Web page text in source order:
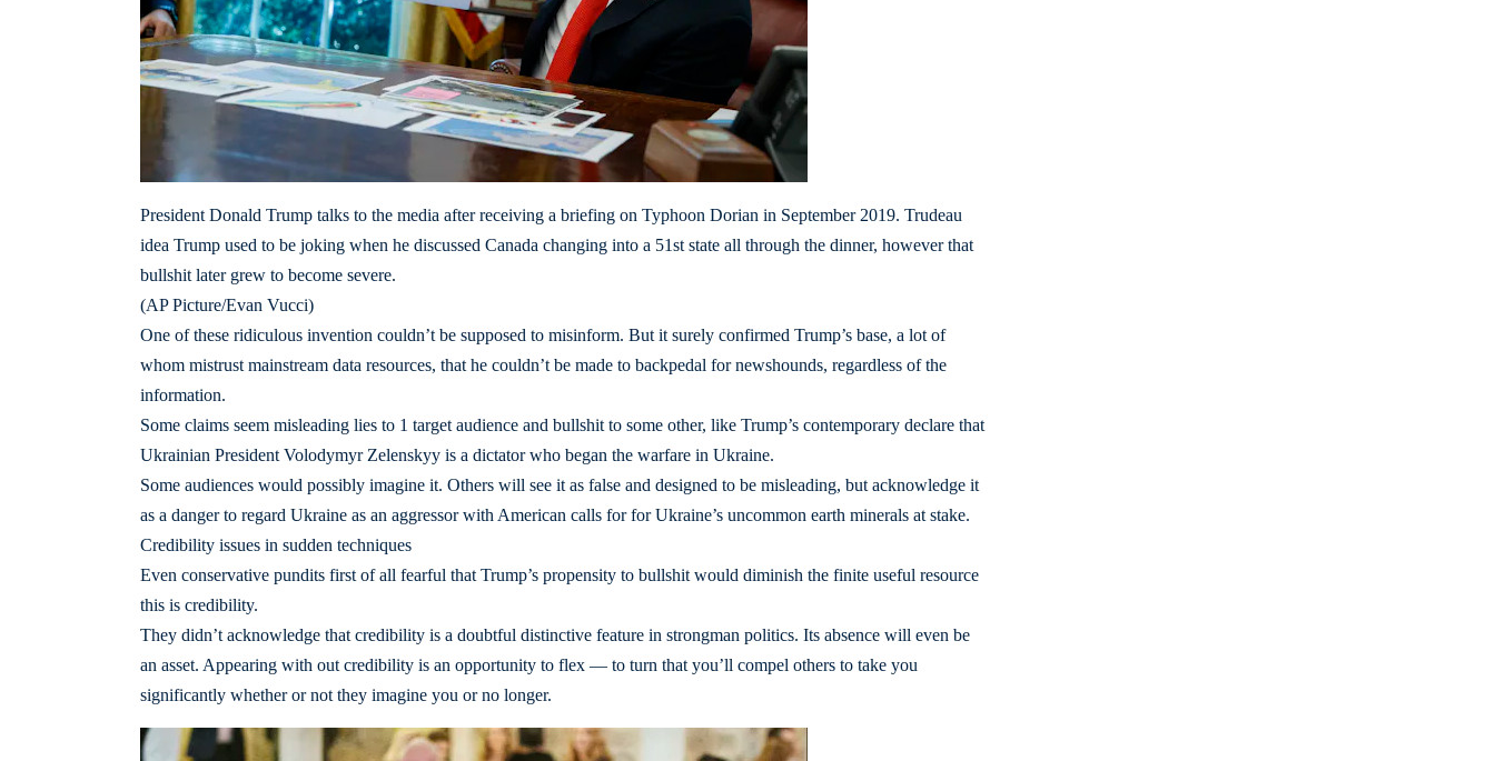
President Donald Trump talks to the media after receiving a briefing on Typhoon Dorian in September 2019. Trudeau
idea Trump used to be joking when he discussed Canada changing into a 51st state all through the dinner, however that
bullshit later grew to become severe.
(AP Picture/Evan Vucci)
One of these ridiculous invention couldn’t be supposed to misinform. But it surely confirmed Trump’s base, a lot of
whom mistrust mainstream data resources, that he couldn’t be made to backpedal for newshounds, regardless of the
information.
Some claims seem misleading lies to 1 target audience and bullshit to some other, like Trump’s contemporary declare that
Ukrainian President Volodymyr Zelenskyy is a dictator who began the warfare in Ukraine.
Some audiences would possibly imagine it. Others will see it as false and designed to be misleading, but acknowledge it
as a danger to regard Ukraine as an aggressor with American calls for for Ukraine’s uncommon earth minerals at stake.
Credibility issues in sudden techniques
Even conservative pundits first of all fearful that Trump’s propensity to bullshit would diminish the finite useful resource
this is credibility.
They didn’t acknowledge that credibility is a doubtful distinctive feature in strongman politics. Its absence will even be
an asset. Appearing with out credibility is an opportunity to flex — to turn that you’ll compel others to take you
significantly whether or not they imagine you or no longer.